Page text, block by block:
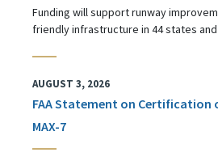
Funding will support runway
friendly infrastructure in 44 states
AUGUST 3, 2026
FAA Statement on Certification
MAX-7